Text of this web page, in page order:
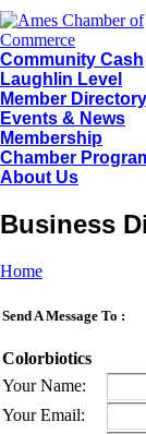
Community Cash
Laughlin Level
Member Directory
Events & News
Membership
Chamber
About Us
Business
Home
Send A Message To :
Colorbiotics
Your Name:
Your Email: